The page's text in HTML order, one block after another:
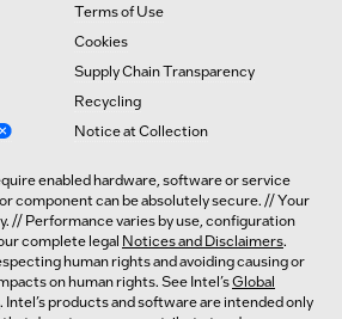
Terms of Use
Cookies
Supply Chain Transparency
Recycling
Notice at Collection
enabled hardware, software or service
component can be absolutely secure. // Your
// Performance varies by use, configuration
complete legal Notices and Disclaimers.
human rights and avoiding causing or
on human rights. See Intel’sGlobal
. Intel’s products and software are intended only